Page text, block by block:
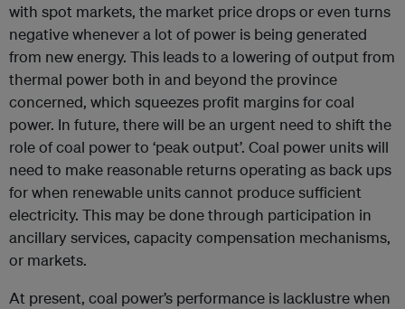
with spot markets, the market price drops or even turns
negative whenever a lot of power is being generated
from new energy. This leads to a lowering of output from
thermal power both in and beyond the province
concerned, which squeezes profit margins for coal
power. In future, there will be an urgent need to shift the
role of coal power to ‘peak output’. Coal power units will
need to make reasonable returns operating as back ups
for when renewable units cannot produce sufficient
electricity. This may be done through participation in
ancillary services, capacity compensation mechanisms,
or markets.
At present, coal power’s performance is lacklustre when